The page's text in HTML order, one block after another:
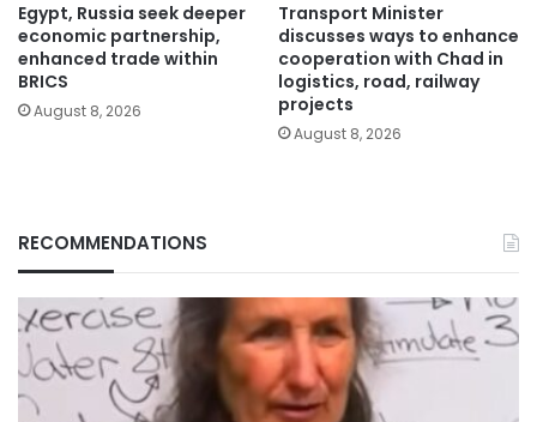
Egypt, Russia seek deeper
economic partnership,
enhanced trade within
BRICS
August 8, 2026
Transport Minister
discusses ways to enhance
cooperation with Chad in
logistics, road, railway
projects
August 8, 2026
RECOMMENDATIONS